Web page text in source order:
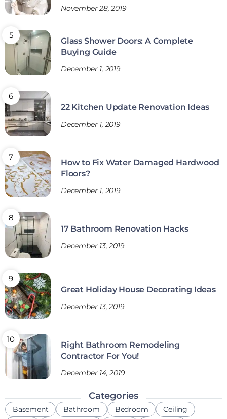
November 28, 2019
Glass Shower Doors: A Complete
Buying Guide
December 1, 2019
22 Kitchen Update Renovation Ideas
December 1, 2019
How to Fix Water Damaged Hardwood
Floors?
December 1, 2019
17 Bathroom Renovation Hacks
December 13, 2019
Great Holiday House Decorating Ideas
December 13, 2019
Right Bathroom Remodeling
Contractor For You!
December 14, 2019
Categories
Basement Bathroom Bedroom
Ceiling